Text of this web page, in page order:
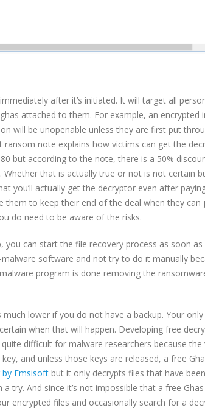
after it’s initiated. It will target all
attached to them. For example, an encrypted
will be unopenable unless they are first put
ransom note explains how victims can get the
but according to the note, there is a 50%
that is actually true or not is not certain
you’ll actually get the decryptor even after
them to keep their end of the deal when they
do need to be aware of the risks.
you can start the file recovery process as soon
software and not try to do it manually
program is done removing the
lower if you do not have a backup. Your
when that will happen. Developing free
difficult for malware researchers because
and unless those keys are released, a free
Emsisoft but it only decrypts files that have
a try. And since it’s not impossible that a free
encrypted files and occasionally search for a